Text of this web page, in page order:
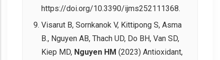
https://doi.org/10.3390/ijms252111368.
Visarut B, Sornkanok V, Kittipong S, Asma
B., Nguyen AB, Thach UD, Do BH, Van SD,
Kiep MD, Nguyen HM (2023) Antioxidant,